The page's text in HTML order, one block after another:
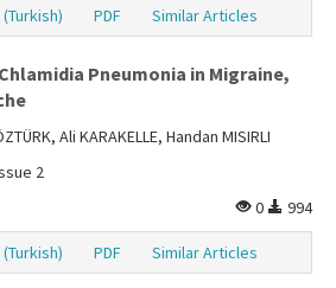
PDF Similar Articles
Pneumonia in Migraine,
Ali KARAKELLE, Handan MISIRLI
2
0
994
PDF Similar Articles